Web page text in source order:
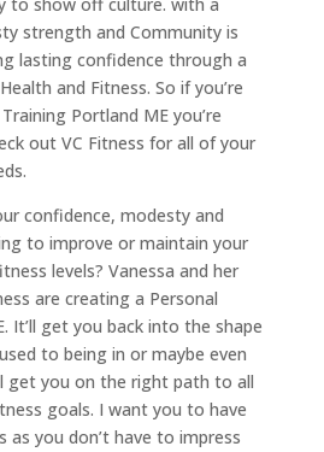
to show off culture. with a
strength and Community is
lasting confidence through a
and Fitness. So if you’re
Portland ME you’re
out VC Fitness for all of your
confidence, modesty and
to improve or maintain your
levels? Vanessa and her
are creating a Personal
It’ll get you back into the shape
to being in or maybe even
get you on the right path to all
goals. I want you to have
as you don’t have to impress